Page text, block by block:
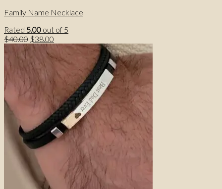
Family Name Necklace
Rated 5.00 out of 5
$40.00 Original
price
$40.00.
$38.00
price
is:
$38.00.